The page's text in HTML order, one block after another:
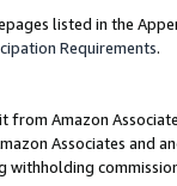
listed in the
Requirements.
from Amazon
Associates and
withholding